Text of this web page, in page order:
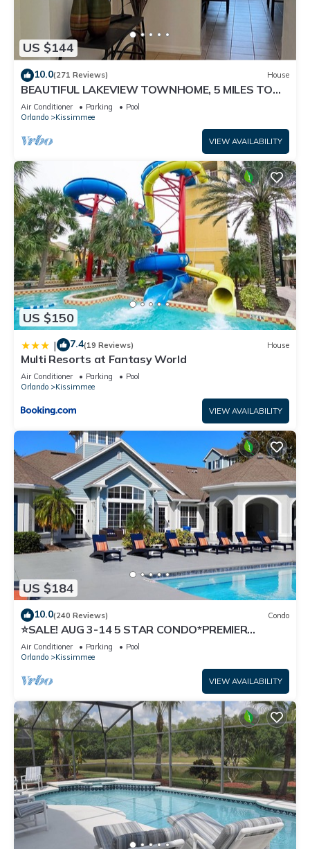
US $144
10.0(271 Reviews) House
BEAUTIFUL LAKEVIEW TOWNHOME, 5 MILES TO
DISNEY. FULLY EQUIPED
Air Conditioner Parking
Pool
Orlando
Kissimmee
VIEW AVAILABILITY
US $150
| 7.4(19 Reviews) House
Multi Resorts at Fantasy World
Air Conditioner Parking
Pool
Orlando
Kissimmee
VIEW AVAILABILITY
US $184
10.0(240 Reviews) Condo
⭐SALE! AUG 3-14 5 STAR CONDO*PREMIER
HOST*GREAT PRICE&CLOSE TO ALL
ATTRACTIONS⭐
Air Conditioner Parking
Pool
Orlando
Kissimmee
VIEW AVAILABILITY